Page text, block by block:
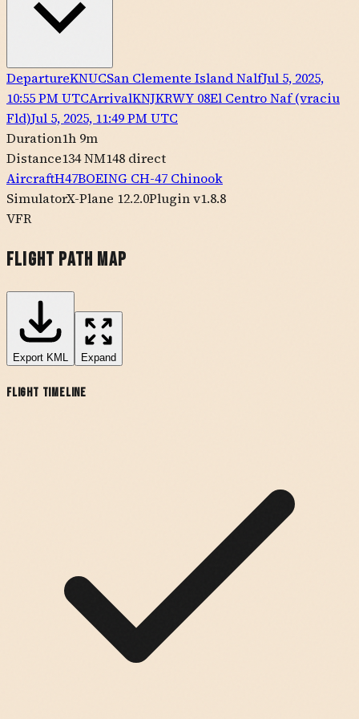
DepartureKNUCSan Clemente Island NalfJul 5, 2025,
10:55 PM UTCArrivalKNJKRWY 08El Centro Naf (vraciu
Fld)Jul 5, 2025, 11:49 PM UTC
Duration1h 9m
Distance134 NM148 direct
AircraftH47BOEING CH-47 Chinook
SimulatorX-Plane 12.2.0Plugin v1.8.8
VFR
Flight Path Map
Export KML Expand
Flight Timeline